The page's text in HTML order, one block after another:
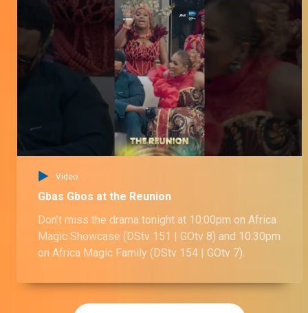
Video
Gbas Gbos at the Reunion
Don’t miss the drama tonight at 10:00pm on Africa
Magic Showcase (DStv 151 | GOtv 8) and 10:30pm
on Africa Magic Family (DStv 154 | GOtv 7).